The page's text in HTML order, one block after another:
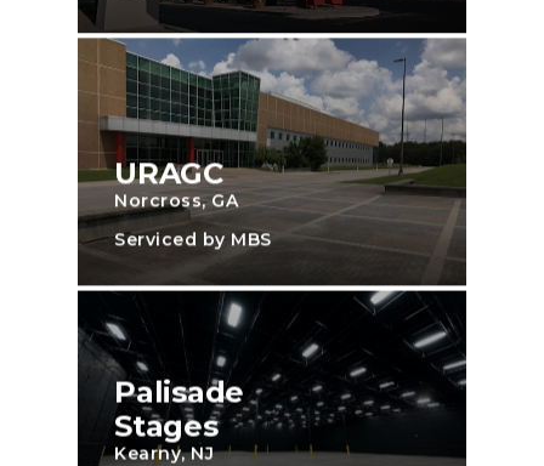
URAGC
Norcross, GA
Serviced by MBS
Palisade
Stages
Kearny, NJ